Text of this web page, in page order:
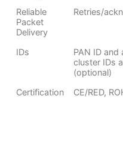
Reliable
Packet
Delivery
Retries/
IDs
PAN ID and
cluster IDs
(optional)
Certification
CE/RED,